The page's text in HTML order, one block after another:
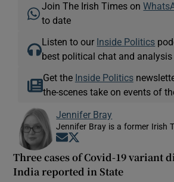
Join The Irish Times on
to date
Listen to our Inside Politics
best political chat and analysis
Get the Inside Politics
the-scenes take on events of
Jennifer Bray
Jennifer Bray is a former Irish
Opens in new window
Three cases of Covid-19 variant
India reported in State